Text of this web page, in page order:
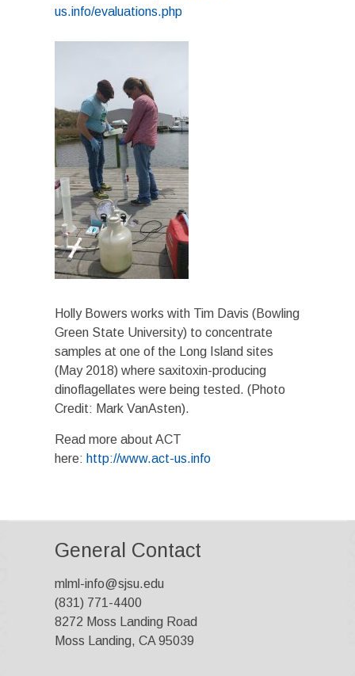
us.info/evaluations.php
Holly Bowers works with Tim Davis (Bowling
Green State University) to concentrate
samples at one of the Long Island sites
(May 2018) where saxitoxin-producing
dinoflagellates were being tested. (Photo
Credit: Mark VanAsten).
Read more about ACT
here: http://www.act-us.info
General Contact
mlml-info@sjsu.edu
(831) 771-4400
8272 Moss Landing Road
Moss Landing, CA 95039